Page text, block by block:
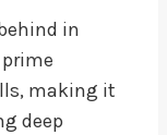
in
making it
deep